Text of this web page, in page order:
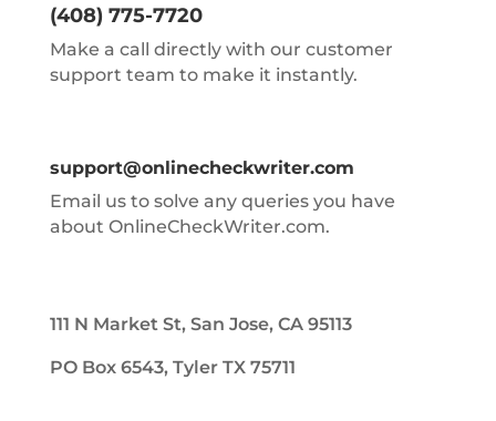
(408) 775-7720
Make a call directly with our customer
support team to make it instantly.
support@onlinecheckwriter.com
Email us to solve any queries you have
about OnlineCheckWriter.com.
111 N Market St, San Jose, CA 95113
PO Box 6543, Tyler TX 75711